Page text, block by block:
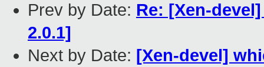
Prev by Date: Re: [Xen-
2.0.1]
Next by Date: [Xen-devel]